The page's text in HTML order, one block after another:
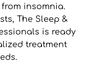
insomnia.
The Sleep &
is ready
treatment